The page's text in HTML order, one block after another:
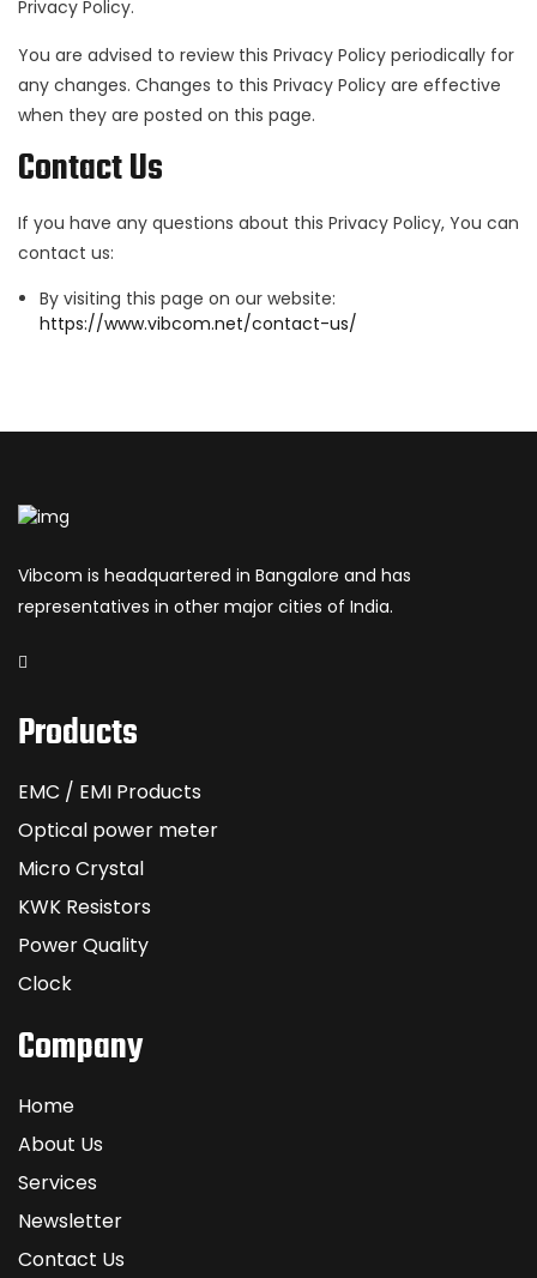
Privacy Policy.
You are advised to review this Privacy Policy periodically for
any changes. Changes to this Privacy Policy are effective
when they are posted on this page.
Contact Us
If you have any questions about this Privacy Policy, You can
contact us:
By visiting this page on our website:
https://www.vibcom.net/contact-us/
Vibcom is headquartered in Bangalore and has
representatives in other major cities of India.
Products
EMC / EMI Products
Optical power meter
Micro Crystal
KWK Resistors
Power Quality
Clock
Company
Home
About Us
Services
Newsletter
Contact Us